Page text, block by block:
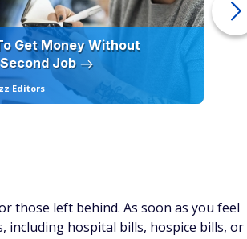
Get Money Without
Job
Editors
those left behind. As soon as you feel
including hospital bills, hospice bills, or